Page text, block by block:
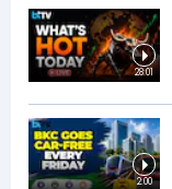
28:01
2:00